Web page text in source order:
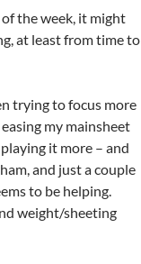
the week, it might
at least from time to
trying to focus more
my mainsheet
it more – and
and just a couple
to be helping.
weight/sheeting